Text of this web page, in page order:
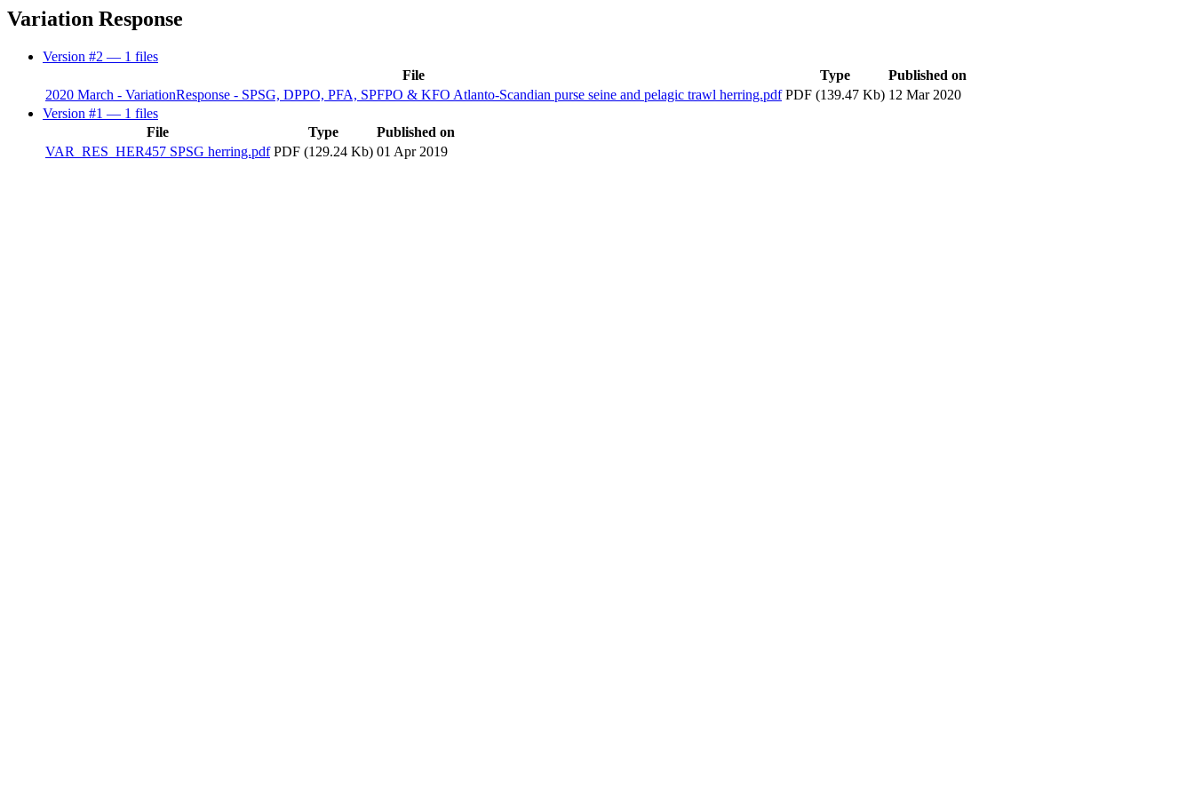
Variation Response
Version #2 — 1 files
File
Type
Published on
2020 March - VariationResponse - SPSG, DPPO, PFA, SPFPO & KFO Atlanto-Scandian purse seine and pelagic trawl herring.pdf PDF (139.47 Kb) 12 Mar 2020
Version #1 — 1 files
File
Type
Published on
VAR_RES_HER457 SPSG herring.pdf PDF (129.24 Kb) 01 Apr 2019